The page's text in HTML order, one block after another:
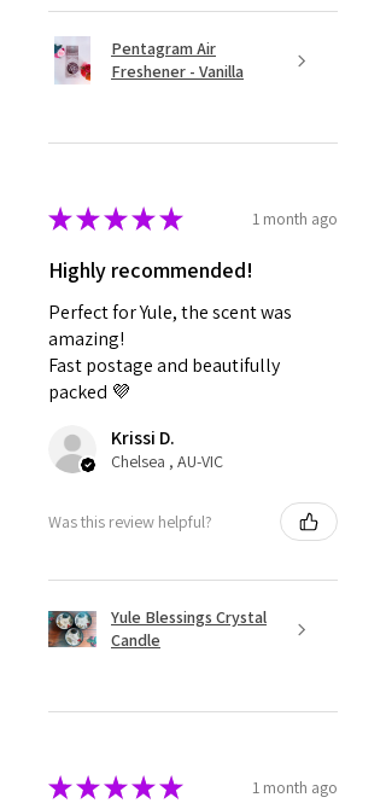
Pentagram Air
Freshener - Vanilla
★★★★★ 1 month ago
Highly recommended!
Perfect for Yule, the scent was
amazing!
Fast postage and beautifully
packed 💜
Krissi D.
Chelsea , AU-VIC
Was this review helpful?
Yule Blessings Crystal
Candle
★★★★★ 1 month ago